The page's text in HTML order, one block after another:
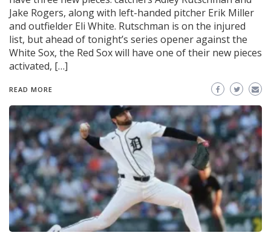
Jake Rogers, along with left-handed pitcher Erik Miller
and outfielder Eli White. Rutschman is on the injured
list, but ahead of tonight’s series opener against the
White Sox, the Red Sox will have one of their new pieces
activated, […]
READ MORE